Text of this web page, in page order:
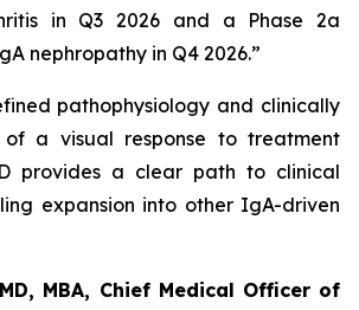
in Q3 2026 and a Phase 2a
nephropathy in Q4 2026.”
pathophysiology and clinically
a visual response to treatment
provides a clear path to clinical
expansion into other IgA-driven
MBA, Chief Medical Officer of